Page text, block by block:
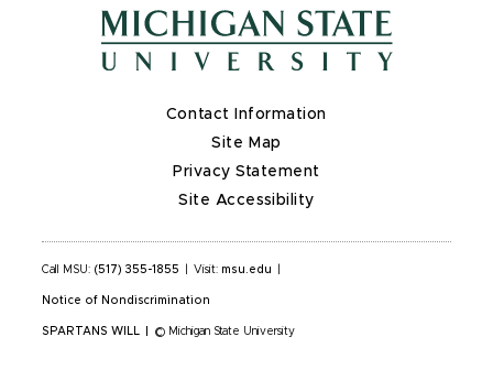
Contact Information
Site Map
Privacy Statement
Site Accessibility
Call MSU: (517) 355-1855 Visit: msu.edu
Notice of Nondiscrimination
SPARTANS WILL © Michigan State University